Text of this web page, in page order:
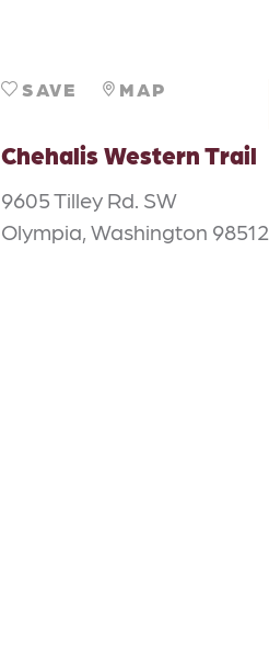
SAVE MAP
Chehalis Western Trail
9605 Tilley Rd. SW
Olympia, Washington 98512